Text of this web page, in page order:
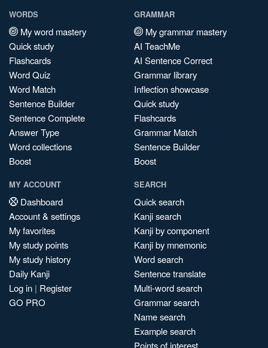
WORDS
My word mastery
Quick study
Flashcards
Word Quiz
Word Match
Sentence Builder
Sentence Complete
Answer Type
Word collections
Boost
GRAMMAR
My grammar mastery
AI TeachMe
AI Sentence Correct
Grammar library
Inflection showcase
Quick study
Flashcards
Grammar Match
Sentence Builder
Boost
MY ACCOUNT
Dashboard
Account & settings
My favorites
My study points
My study history
Daily Kanji
Log in | Register
GO PRO
SEARCH
Quick search
Kanji search
Kanji by component
Kanji by mnemonic
Word search
Sentence translate
Multi-word search
Grammar search
Name search
Example search
Points of interest